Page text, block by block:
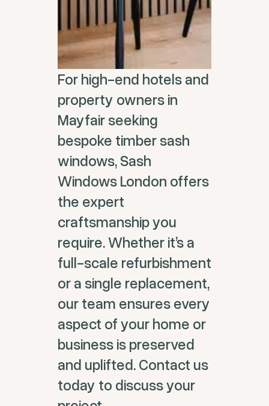
For high-end hotels and
property owners in
Mayfair seeking
bespoke timber sash
windows, Sash
Windows London offers
the expert
craftsmanship you
require. Whether it’s a
full-scale refurbishment
or a single replacement,
our team ensures every
aspect of your home or
business is preserved
and uplifted. Contact us
today to discuss your